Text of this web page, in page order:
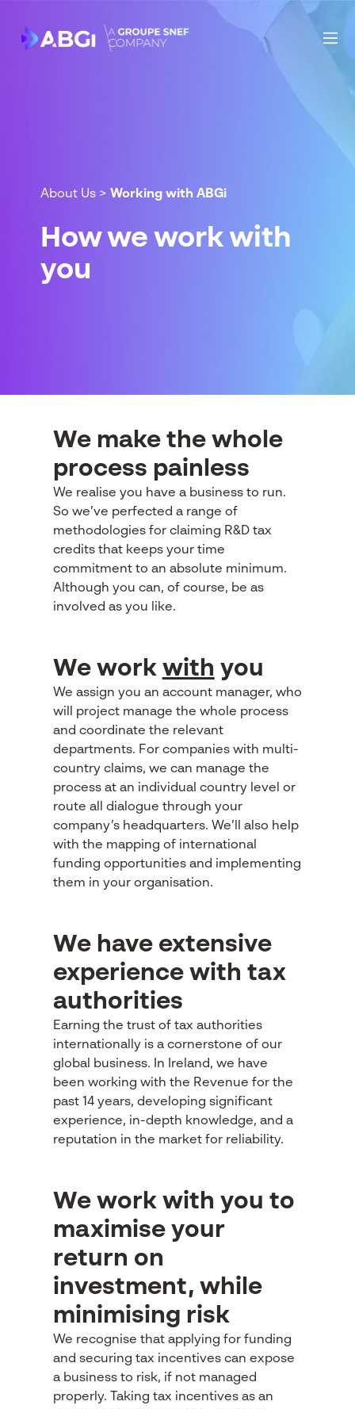
About Us> Working with ABGi
How we work with
you
We make the whole
process painless
We realise you have a business to run.
So we’ve perfected a range of
methodologies for claiming R&D tax
credits that keeps your time
commitment to an absolute minimum.
Although you can, of course, be as
involved as you like.
We work with you
We assign you an account manager, who
will project manage the whole process
and coordinate the relevant
departments. For companies with multi-
country claims, we can manage the
process at an individual country level or
route all dialogue through your
company’s headquarters. We’ll also help
with the mapping of international
funding opportunities and implementing
them in your organisation.
We have extensive
experience with tax
authorities
Earning the trust of tax authorities
internationally is a cornerstone of our
global business. In Ireland, we have
been working with the Revenue for the
past 14 years, developing significant
experience, in-depth knowledge, and a
reputation in the market for reliability.
We work with you to
maximise your
return on
investment, while
minimising risk
We recognise that applying for funding
and securing tax incentives can expose
a business to risk, if not managed
properly. Taking tax incentives as an